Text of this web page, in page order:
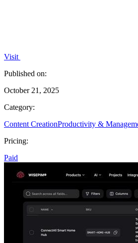
Visit
Published on:
October 21, 2025
Category:
Content CreationProductivity &
Pricing:
Paid